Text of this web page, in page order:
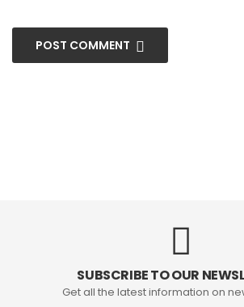
POST COMMENT
SUBSCRIBE TO OUR
Get all the latest information on